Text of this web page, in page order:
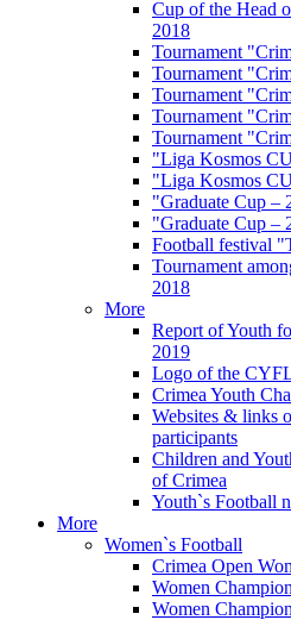
Cup of the Head
2018
Tournament
Tournament
Tournament
Tournament
Tournament
"Liga Kosmos
"Liga Kosmos
"Graduate Cup –
"Graduate Cup –
Football festival
Tournament
2018
More
Report of Youth
2019
Logo of the
Crimea Youth
Websites & links
participants
Children and
of Crimea
Youth`s Football
More
Women`s Football
Crimea Open
Women
Women